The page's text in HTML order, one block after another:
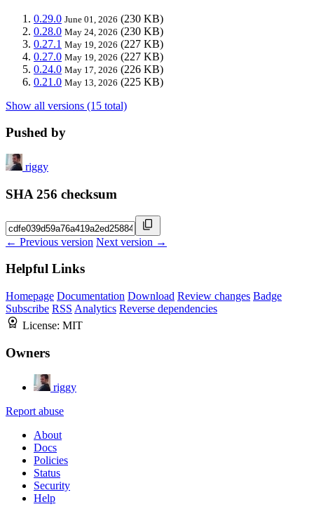
0.29.0 June 01, 2026 (230 KB)
0.28.0 May 24, 2026 (230 KB)
0.27.1 May 19, 2026 (227 KB)
0.27.0 May 19, 2026 (227 KB)
0.24.0 May 17, 2026 (226 KB)
0.21.0 May 13, 2026 (225 KB)
Show all versions (15 total)
Pushed by
riggy
SHA 256 checksum
← Previous version Next version →
Helpful Links
Homepage Documentation Download Review changes Badge
Subscribe RSS Analytics Reverse dependencies
License: MIT
Owners
riggy
Report abuse
About
Docs
Policies
Status
Security
Help